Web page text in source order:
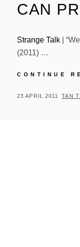
CAN
Strange Talk |
(2011) …
CONTINUE
POSTED
23 APRIL 2011 BY
TAN